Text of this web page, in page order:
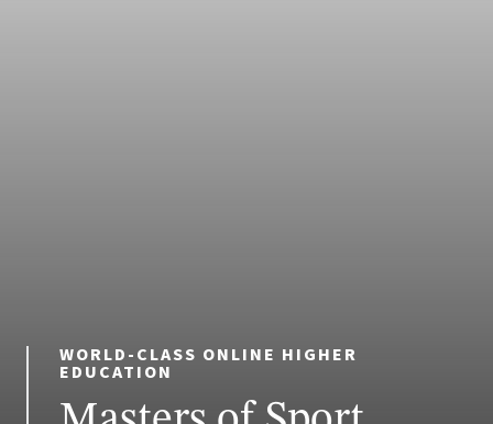
WORLD-CLASS ONLINE HIGHER
EDUCATION